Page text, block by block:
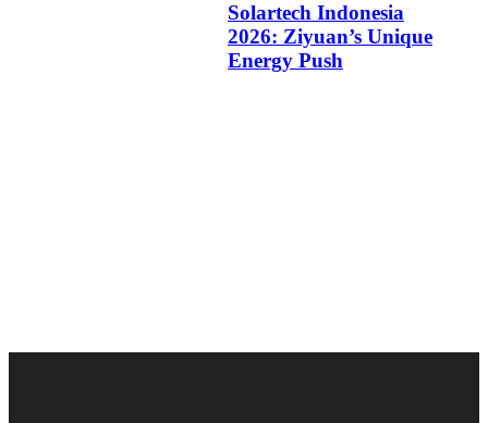
Solartech Indonesia
2026: Ziyuan’s Unique
Energy Push